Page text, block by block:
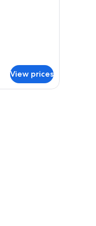
View prices